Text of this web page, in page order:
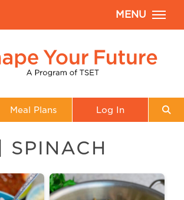
MENU
Meal Plans Log In
| SPINACH